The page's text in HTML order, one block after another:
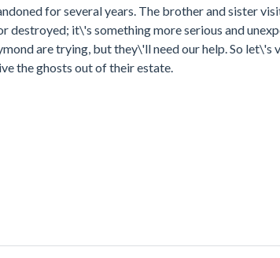
for several years. The brother and sister
destroyed; it\'s something more serious and
are trying, but they\'ll need our help. So let\'s
the ghosts out of their estate.